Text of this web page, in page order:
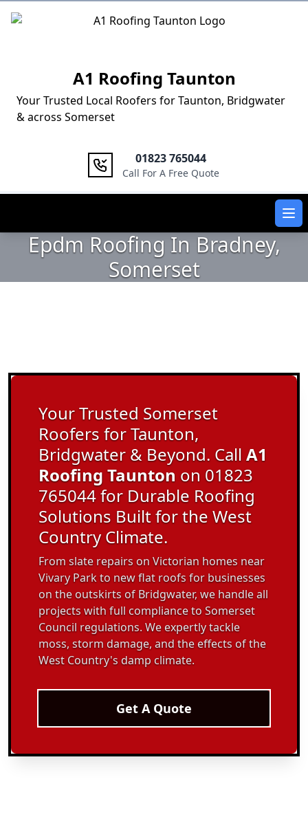
Logo
A1 Roofing Taunton
Your Trusted Local Roofers for Taunton, Bridgwater
& across Somerset
01823 765044
Call For A Free Quote
Epdm Roofing In Bradney,
Somerset
Your Trusted Somerset
Roofers for Taunton,
Bridgwater & Beyond. CallA1
Roofing Taunton on 01823
765044 for Durable Roofing
Solutions Built for the West
Country Climate.
From slate repairs on Victorian homes near
Vivary Park to new flat roofs for businesses
on the outskirts of Bridgwater, we handle all
projects with full compliance to Somerset
Council regulations. We expertly tackle
moss, storm damage, and the effects of the
West Country's damp climate.
Get A Quote